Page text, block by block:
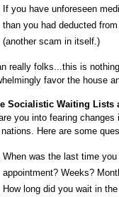
If you have unforeseen
than you had deducted
(another scam in itself.)
really folks...this is
favor the house
Socialistic Waiting Lists
you into fearing
Here are some
When was the last time
appointment? Weeks?
How long did you wait in